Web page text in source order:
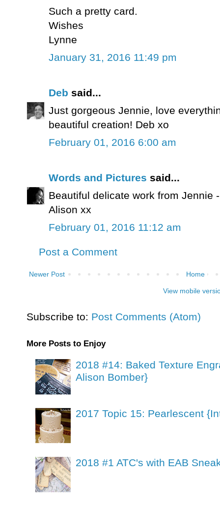
Such a pretty card.
Wishes
Lynne
January 31, 2016 11:49 pm
Deb said...
Just gorgeous Jennie, love
beautiful creation! Deb xo
February 01, 2016 6:00 am
Words and Pictures said...
Beautiful delicate work from Jennie
Alison xx
February 01, 2016 11:12 am
Post a Comment
Newer Post Home
View mobile
Subscribe to: Post Comments (Atom)
More Posts to Enjoy
2018 #14: Baked Texture
Alison Bomber}
2017 Topic 15: Pearlescent
2018 #1 ATC's with EAB